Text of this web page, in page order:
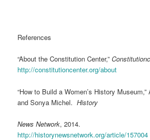
References
“About the Constitution Center,”
http://constitutioncenter.org/about
“How to Build a Women’s History
and Sonya Michel.History
News Network, 2014.
http://historynewsnetwork.org/article/157004